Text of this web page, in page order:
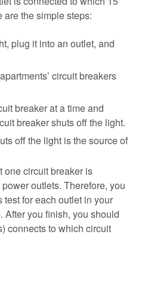
are the simple steps:
plug it into an outlet, and
circuit breakers
breaker at a time and
breaker shuts off the light.
off the light is the source of
one circuit breaker is
outlets. Therefore, you
test for each outlet in your
you finish, you should
connects to which circuit